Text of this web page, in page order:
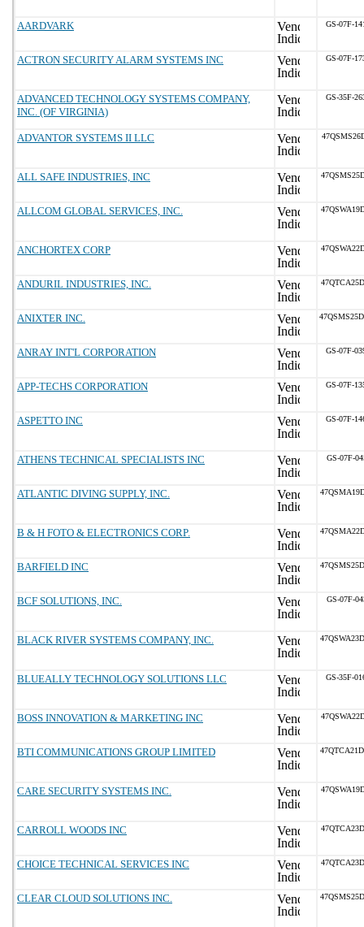
AARDVARK GS-07F-
ACTRON SECURITY ALARM SYSTEMS INC GS-07F-
ADVANCED TECHNOLOGY SYSTEMS COMPANY,
INC. (OF VIRGINIA)
GS-35F-
ADVANTOR SYSTEMS II LLC
ALL SAFE INDUSTRIES, INC
ALLCOM GLOBAL SERVICES, INC.
ANCHORTEX CORP
ANDURIL INDUSTRIES, INC.
ANIXTER INC.
ANRAY INT'L CORPORATION GS-07F-
APP-TECHS CORPORATION GS-07F-
ASPETTO INC GS-07F-
ATHENS TECHNICAL SPECIALISTS INC GS-07F-
ATLANTIC DIVING SUPPLY, INC.
B & H FOTO & ELECTRONICS CORP.
BARFIELD INC
BCF SOLUTIONS, INC. GS-07F-
BLACK RIVER SYSTEMS COMPANY, INC.
BLUEALLY TECHNOLOGY SOLUTIONS LLC GS-35F-
BOSS INNOVATION & MARKETING INC
BTI COMMUNICATIONS GROUP LIMITED
CARE SECURITY SYSTEMS INC.
CARROLL WOODS INC
CHOICE TECHNICAL SERVICES INC
CLEAR CLOUD SOLUTIONS INC.